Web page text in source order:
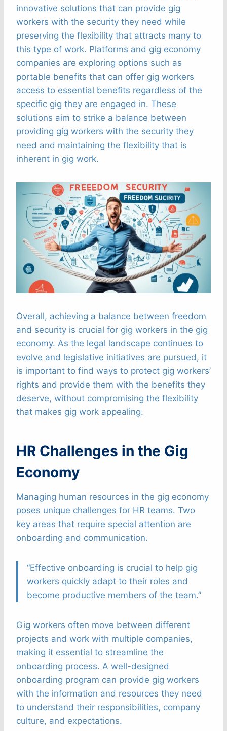
innovative solutions that can provide gig
workers with the security they need while
preserving the flexibility that attracts many to
this type of work. Platforms and gig economy
companies are exploring options such as
portable benefits that can offer gig workers
access to essential benefits regardless of the
specific gig they are engaged in. These
solutions aim to strike a balance between
providing gig workers with the security they
need and maintaining the flexibility that is
inherent in gig work.
Overall, achieving a balance between freedom
and security is crucial for gig workers in the gig
economy. As the legal landscape continues to
evolve and legislative initiatives are pursued, it
is important to find ways to protect gig workers’
rights and provide them with the benefits they
deserve, without compromising the flexibility
that makes gig work appealing.
HR Challenges in the Gig
Economy
Managing human resources in the gig economy
poses unique challenges for HR teams. Two
key areas that require special attention are
onboarding and communication.
“Effective onboarding is crucial to help gig
workers quickly adapt to their roles and
become productive members of the team.”
Gig workers often move between different
projects and work with multiple companies,
making it essential to streamline the
onboarding process. A well-designed
onboarding program can provide gig workers
with the information and resources they need
to understand their responsibilities, company
culture, and expectations.